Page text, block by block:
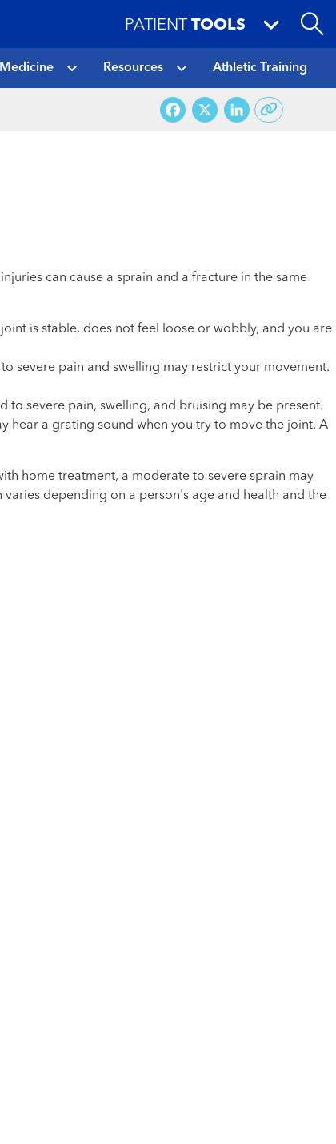
PATIENT TOOLS
Resources Athletic Training
Facebook
X
can cause a sprain and a fracture in the same
is stable, does not feel loose or wobbly, and you are
severe pain and swelling may restrict your movement.
to severe pain, swelling, and bruising may be present.
hear a grating sound when you try to move the joint. A
home treatment, a moderate to severe sprain may
depending on a person's age and health and the